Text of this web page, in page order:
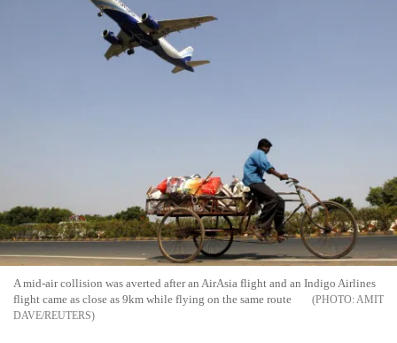
A mid-air collision was averted after an AirAsia flight and an Indigo Airlines
flight came as close as 9km while flying on the same route
AMIT
DAVE/REUTERS